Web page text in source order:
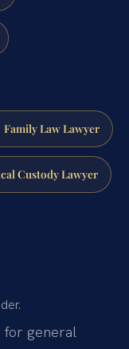
Family Law Lawyer
Custody Lawyer
for general